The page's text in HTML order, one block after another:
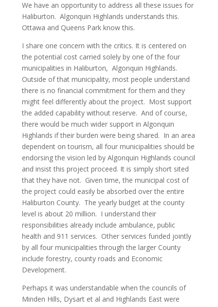
We have an opportunity to address all these issues for
Haliburton. Algonquin Highlands understands this.
Ottawa and Queens Park know this.
I share one concern with the critics. It is centered on
the potential cost carried solely by one of the four
municipalities in Haliburton, Algonquin Highlands.
Outside of that municipality, most people understand
there is no financial commitment for them and they
might feel differently about the project. Most support
the added capability without reserve. And of course,
there would be much wider support in Algonquin
Highlands if their burden were being shared. In an area
dependent on tourism, all four municipalities should be
endorsing the vision led by Algonquin Highlands council
and insist this project proceed. It is simply short sited
that they have not. Given time, the municipal cost of
the project could easily be absorbed over the entire
Haliburton County. The yearly budget at the county
level is about 20 million. I understand their
responsibilities already include ambulance, public
health and 911 services. Other services funded jointly
by all four municipalities through the larger County
include forestry, county roads and Economic
Development.
Perhaps it was understandable when the councils of
Minden Hills, Dysart et al and Highlands East were